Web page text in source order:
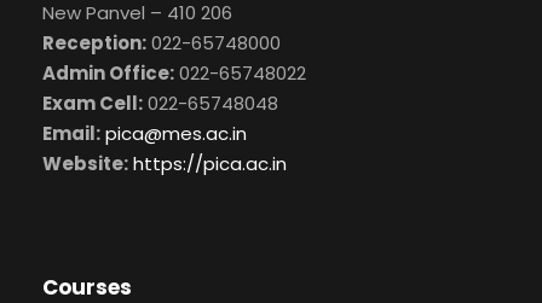
New Panvel – 410 206
Reception:022-65748000
Admin Office:022-65748022
Exam Cell:022-65748048
Email:pica@mes.ac.in
Website:https://pica.ac.in
Courses